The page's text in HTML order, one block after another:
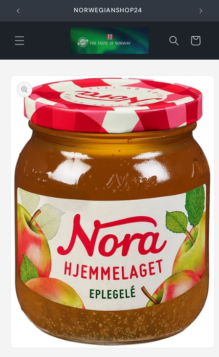
Skip to
content
NORWEGIANSHOP24
Cart
product
information